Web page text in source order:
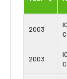
2003
IC
2003
IC